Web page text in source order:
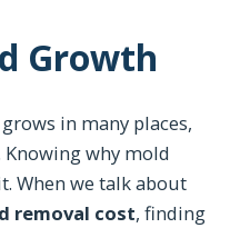
Growth
in many places,
Knowing why mold
When we talk about
removal cost, finding